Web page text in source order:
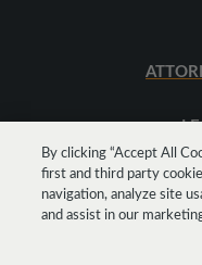
By clicking “Accept All
first and third party
navigation, analyze site
and assist in our